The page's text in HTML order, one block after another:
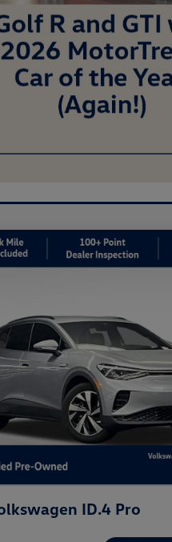
ID.4 Pro